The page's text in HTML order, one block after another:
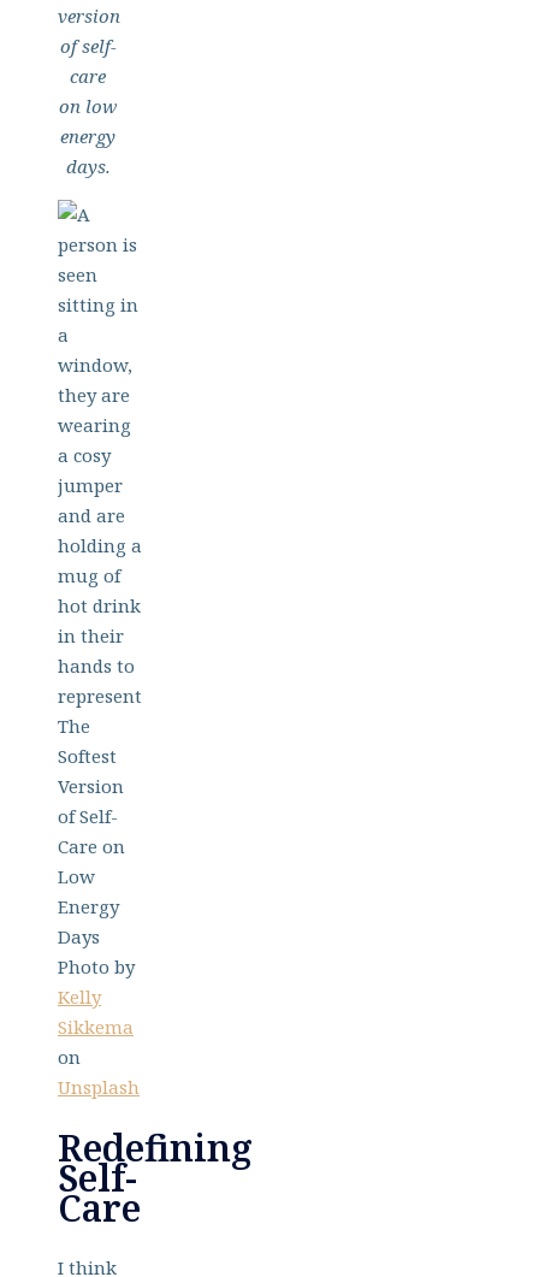
version
of self-
care
on low
energy
days.
Photo by
Kelly
Sikkema
on
Unsplash
Redefining
Self-
Care
I think